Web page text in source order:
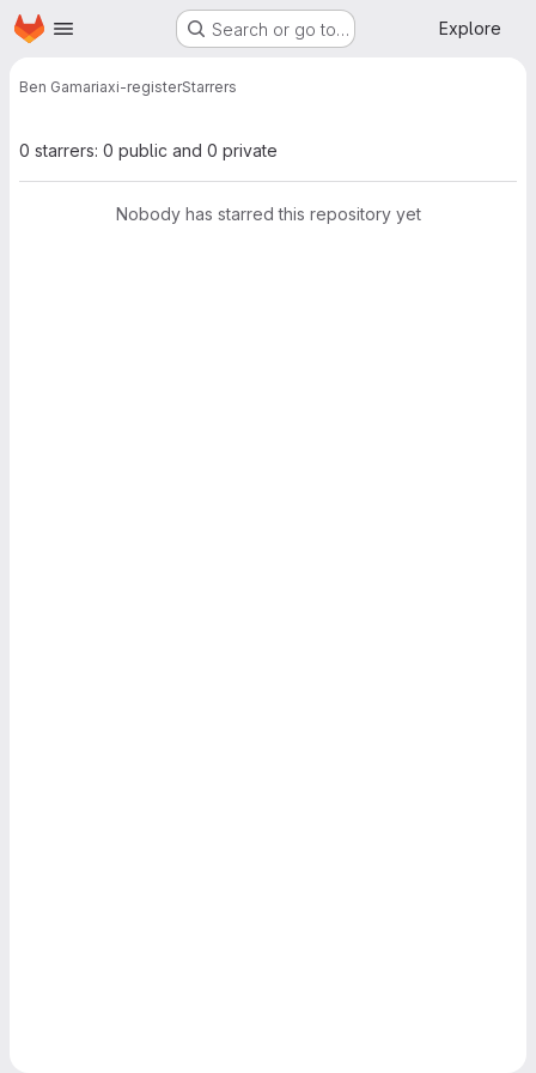
Skip to main content
Homepage Search or go to… Explore
Ben Gamariaxi-registerStarrers
0 starrers: 0 public and 0 private
Nobody has starred this repository yet